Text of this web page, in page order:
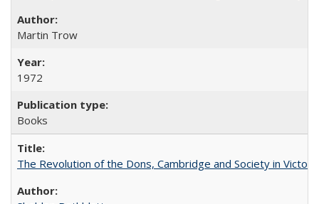
Martin Trow
1972
Books
The Revolution of the Dons, Cambridge and Society in